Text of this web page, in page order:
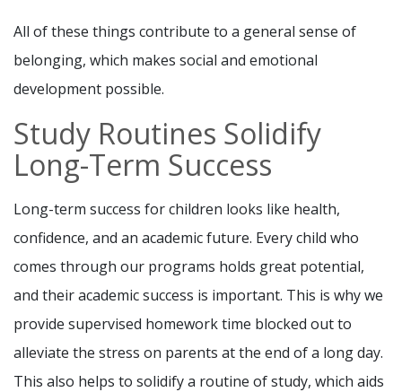
All of these things contribute to a general sense of
belonging, which makes social and emotional
development possible.
Study Routines Solidify
Long-Term Success
Long-term success for children looks like health,
confidence, and an academic future. Every child who
comes through our programs holds great potential,
and their academic success is important. This is why we
provide supervised homework time blocked out to
alleviate the stress on parents at the end of a long day.
This also helps to solidify a routine of study, which aids